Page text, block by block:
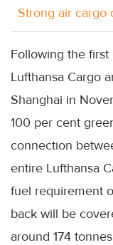
Strong air cargo
Following the
Lufthansa Cargo
Shanghai in
100 per cent
connection
entire Lufthansa
fuel requirement
back will be
around 174